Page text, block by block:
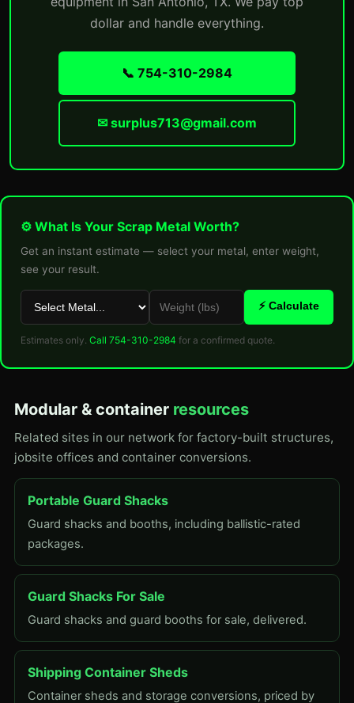
dollar and handle everything.
📞 754-310-2984
✉ surplus713@gmail.com
⚙ What Is Your Scrap Metal Worth?
Get an instant estimate — select your metal, enter weight,
see your result.
⚡ Calculate
Estimates only. Call 754-310-2984 for a confirmed quote.
Modular & container resources
Related sites in our network for factory-built structures,
jobsite offices and container conversions.
Portable Guard Shacks
Guard shacks and booths, including ballistic-rated
packages.
Guard Shacks For Sale
Guard shacks and guard booths for sale, delivered.
Shipping Container Sheds
Container sheds and storage conversions, priced by